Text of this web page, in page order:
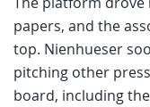
papers, and the
top. Nienhueser
pitching other
board, including